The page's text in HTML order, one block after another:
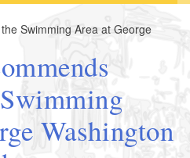
Swimming Area at George
Washington